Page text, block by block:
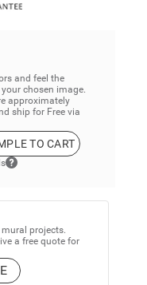
and feel the
chosen image.
approximately
ship for Free via
TO CART
projects.
a free quote for